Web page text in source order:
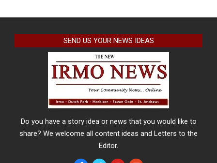
SEND US YOUR NEWS IDEAS
Do you have a story idea or news that you would like to
share? We welcome all content ideas and Letters to the
Editor.